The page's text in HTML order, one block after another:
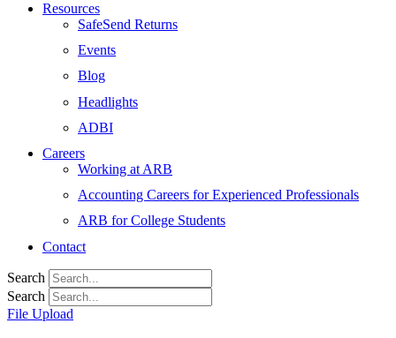
Resources
SafeSend Returns
Events
Blog
Headlights
ADBI
Careers
Working at ARB
Accounting Careers for Experienced Professionals
ARB for College Students
Contact
Search
Search
File Upload